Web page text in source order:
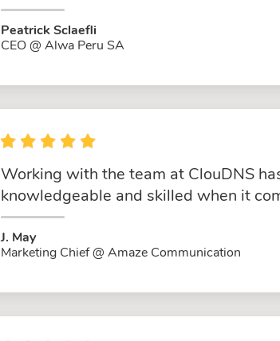
Peatrick Sclaefli
CEO @ Alwa Peru SA
Working with the team at ClouDNS
knowledgeable and skilled when it
J. May
Marketing Chief @ Amaze Communication